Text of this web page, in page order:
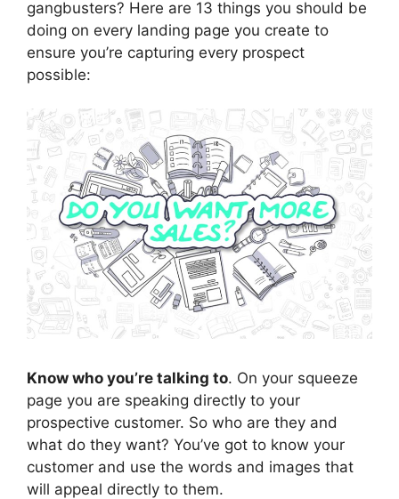
gangbusters? Here are 13 things you should be
doing on every landing page you create to
ensure you’re capturing every prospect
possible:
Know who you’re talking to. On your squeeze
page you are speaking directly to your
prospective customer. So who are they and
what do they want? You’ve got to know your
customer and use the words and images that
will appeal directly to them.